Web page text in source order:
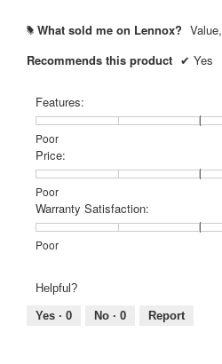
# What sold me on Lennox? Value,
Recommends this product ✔ Yes
Features:
Poor
Rating
of
1
means
Poor
Rating
of
5
means
Excellent
Features:,
average
rating
value
is
4
of
Price:
Poor
Rating
of
1
means
Rating
of
5
means
Price:,
average
rating
value
of
5.
Warranty Satisfaction:
Poor
Rating
means
Poor
Rating
means
Excellent
Warranty
rating
value
Helpful?
Yes · 0 No · 0 Report